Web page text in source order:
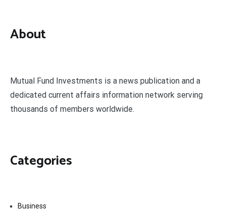
About
Mutual Fund Investments is a news publication and a
dedicated current affairs information network serving
thousands of members worldwide.
Categories
Business